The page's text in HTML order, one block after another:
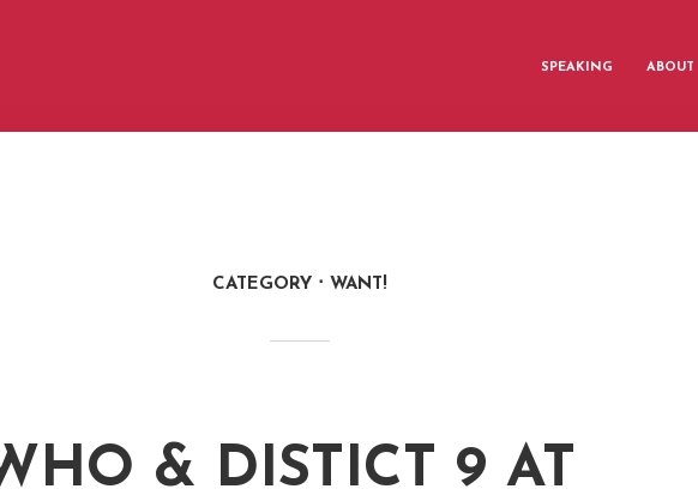
SPEAKING ABOUT
CATEGORY WANT!
& DISTICT 9 AT